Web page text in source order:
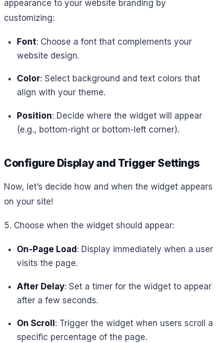
appearance to your website branding by
customizing:
Font: Choose a font that complements your
website design.
Color: Select background and text colors that
align with your theme.
Position: Decide where the widget will appear
(e.g., bottom-right or bottom-left corner).
Configure Display and Trigger Settings
Now, let’s decide how and when the widget appears
on your site!
5. Choose when the widget should appear:
On-Page Load: Display immediately when a user
visits the page.
After Delay: Set a timer for the widget to appear
after a few seconds.
On Scroll : Trigger the widget when users scroll a
specific percentage of the page.